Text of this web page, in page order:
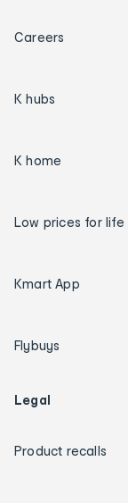
Careers
K hubs
K home
Low prices for life
Kmart App
Flybuys
Legal
Product recalls